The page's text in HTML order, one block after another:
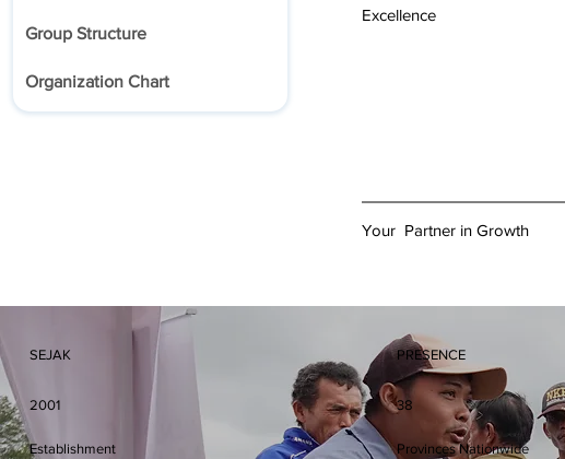
Group Structure
Organization Chart
Excellence
Your Partner in Growth
SEJAK
2001
Establishment
PRESENCE
38
Provinces Nationwide